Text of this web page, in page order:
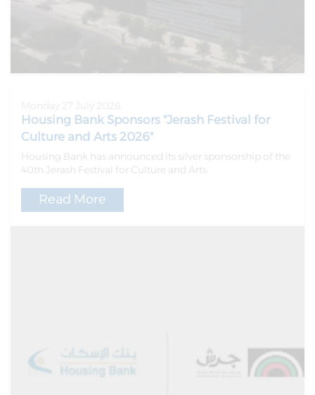
Housing Bank Sponsors "Jerash Festival for
Culture and Arts 2026"
Housing Bank has announced its silver sponsorship of the
40th Jerash Festival for Culture and Arts
Read More